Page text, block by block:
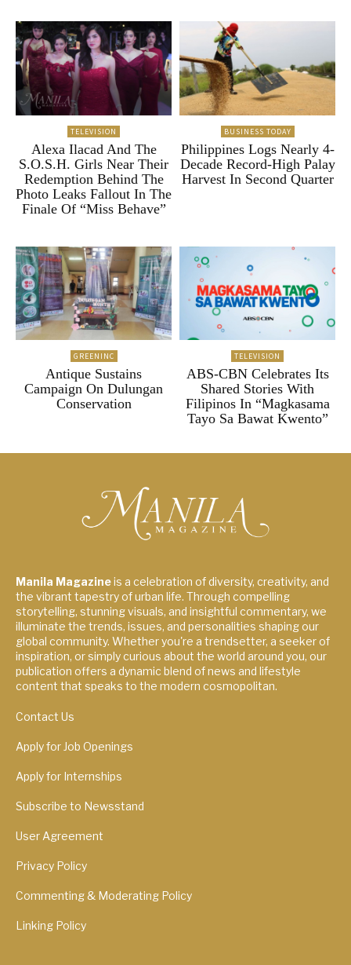
TELEVISION
Alexa Ilacad And The
S.O.S.H. Girls Near Their
Redemption Behind The
Photo Leaks Fallout In The
Finale Of “Miss Behave”
BUSINESS TODAY
Philippines Logs Nearly 4-
Decade Record-High Palay
Harvest In Second Quarter
GREENINC
Antique Sustains
Campaign On Dulungan
Conservation
TELEVISION
ABS-CBN Celebrates Its
Shared Stories With
Filipinos In “Magkasama
Tayo Sa Bawat Kwento”
Manila Magazineis a celebration of diversity, creativity, and
the vibrant tapestry of urban life. Through compelling
storytelling, stunning visuals, and insightful commentary, we
illuminate the trends, issues, and personalities shaping our
global community. Whether you're a trendsetter, a seeker of
inspiration, or simply curious about the world around you, our
publication offers a dynamic blend of news and lifestyle
content that speaks to the modern cosmopolitan.
Contact Us
Apply for Job Openings
Apply for Internships
Subscribe to Newsstand
User Agreement
Privacy Policy
Commenting & Moderating Policy
Linking Policy